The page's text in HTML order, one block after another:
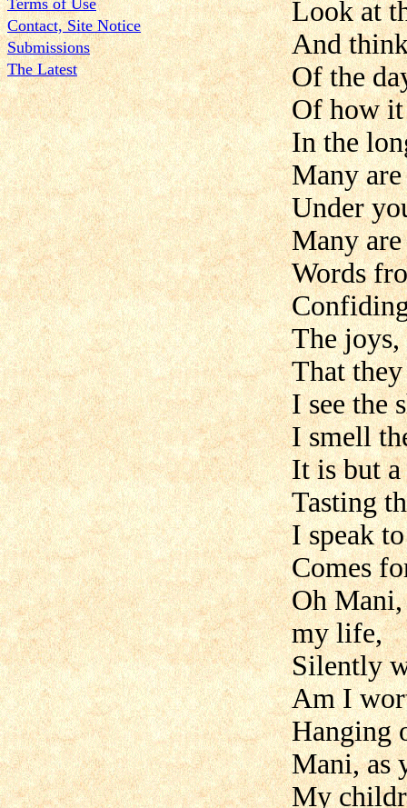
Terms of Use
Contact, Site Notice
Submissions
The Latest
Look at
And
Of the
Of how it
In the
Many
Under
Many
Words
The joys,
That they
I see the
I smell
It is but
Tasting
I speak
Comes
Oh
my life,
Silently
Am I
Hanging
Mani, as
My